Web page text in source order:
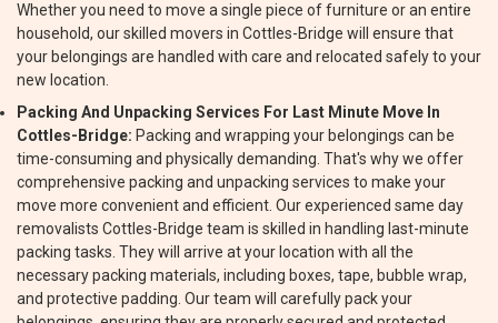
Whether you need to move a single piece of furniture or an entire
household, our skilled movers in Cottles-Bridge will ensure that
your belongings are handled with care and relocated safely to your
new location.
Packing And Unpacking Services For Last Minute Move In
Cottles-Bridge: Packing and wrapping your belongings can be
time-consuming and physically demanding. That's why we offer
comprehensive packing and unpacking services to make your
move more convenient and efficient. Our experienced same day
removalists Cottles-Bridge team is skilled in handling last-minute
packing tasks. They will arrive at your location with all the
necessary packing materials, including boxes, tape, bubble wrap,
and protective padding. Our team will carefully pack your